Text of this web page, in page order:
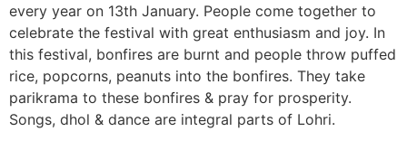
every year on 13th January. People come together to
celebrate the festival with great enthusiasm and joy. In
this festival, bonfires are burnt and people throw puffed
rice, popcorns, peanuts into the bonfires. They take
parikrama to these bonfires & pray for prosperity.
Songs, dhol & dance are integral parts of Lohri.